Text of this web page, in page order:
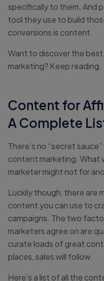
specifically to them. And
tool they use to build
conversions is content.
Want to discover the
marketing? Keep reading.
Content for
A Complete
There’s no “secret
content marketing. What
marketer might not for
Luckily though, there are
content you can use to
campaigns. The two
marketers agree on are
curate loads of great
places, sales will follow.
Here’s a list of all the